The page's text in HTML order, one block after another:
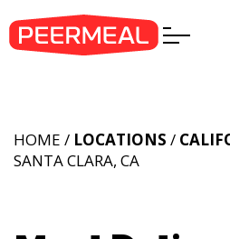
HOME / LOCATIONS /
SANTA CLARA, CA